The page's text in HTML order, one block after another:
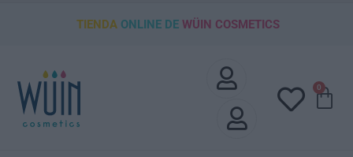
TIENDAONLINE DE WÜIN COSMETICS
0